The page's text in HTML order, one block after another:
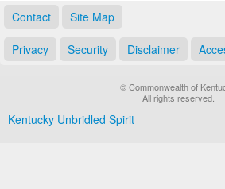
Contact Site Map
Privacy Security Disclaimer
© Commonwealth of
All rights reserved.
Kentucky Unbridled Spirit